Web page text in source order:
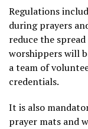
Regulations
during prayers
reduce the
worshippers will
a team of
credentials.
It is also
prayer mats and